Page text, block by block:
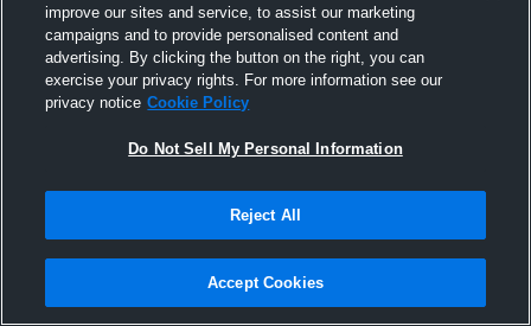
Joined Hudl
1 March 2017
improve our sites and service, to assist our marketing
campaigns and to provide personalised content and
advertising. By clicking the button on the right, you can
exercise your privacy rights. For more information see our
privacy notice Cookie Policy
Do Not Sell My Personal Information
Reject All
Accept Cookies